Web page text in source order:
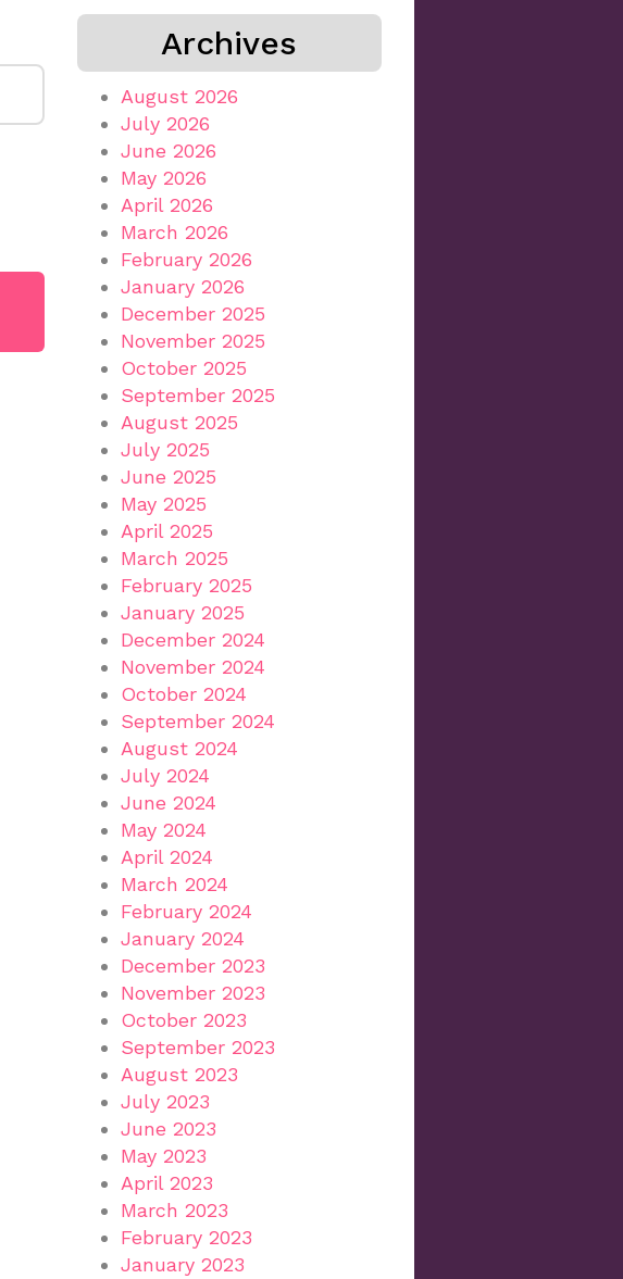
Archives
August 2026
July 2026
June 2026
May 2026
April 2026
March 2026
February 2026
January 2026
December 2025
November 2025
October 2025
September 2025
August 2025
July 2025
June 2025
May 2025
April 2025
March 2025
February 2025
January 2025
December 2024
November 2024
October 2024
September 2024
August 2024
July 2024
June 2024
May 2024
April 2024
March 2024
February 2024
January 2024
December 2023
November 2023
October 2023
September 2023
August 2023
July 2023
June 2023
May 2023
April 2023
March 2023
February 2023
January 2023